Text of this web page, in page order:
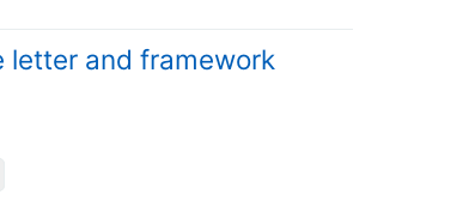
letter and framework